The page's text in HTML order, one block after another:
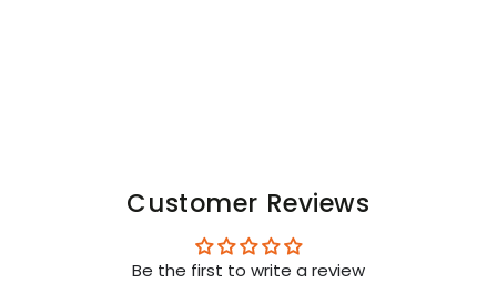
Customer Reviews
Be the first to write a review